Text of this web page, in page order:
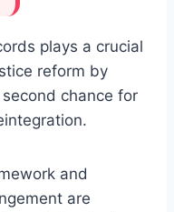
plays a crucial
reform by
chance for
and
are